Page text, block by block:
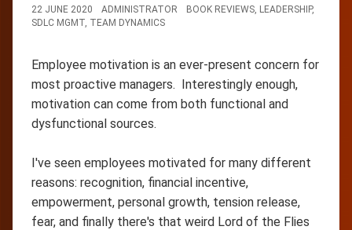
22 JUNE 2020 ADMINISTRATOR BOOK REVIEWS, LEADERSHIP,
SDLC MGMT, TEAM DYNAMICS
Employee motivation is an ever-present concern for
most proactive managers. Interestingly enough,
motivation can come from both functional and
dysfunctional sources.
I've seen employees motivated for many different
reasons: recognition, financial incentive,
empowerment, personal growth, tension release,
fear, and finally there's that weird Lord of the Flies